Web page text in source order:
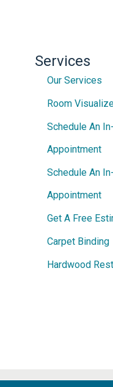
Services
Our Services
Room
Schedule An
Appointment
Schedule An
Appointment
Get A Free
Carpet Binding
Hardwood